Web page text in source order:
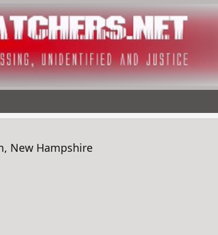
New Hampshire